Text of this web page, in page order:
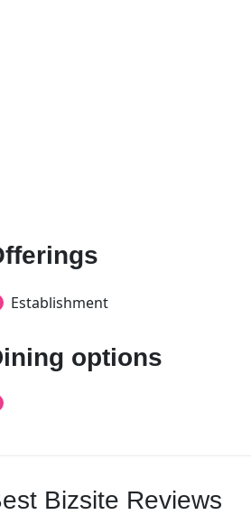
Establishment
options
Bizsite Reviews